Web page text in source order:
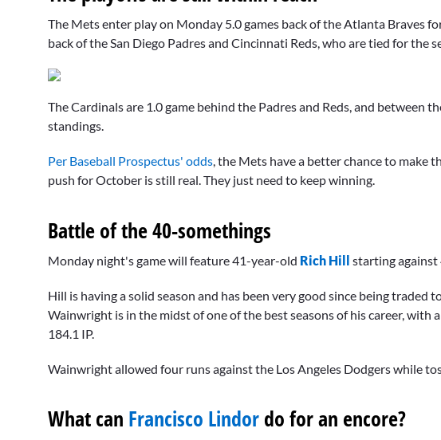
The Mets enter play on Monday 5.0 games back of the Atlanta Braves
back of the San Diego Padres and Cincinnati Reds, who are tied for the
The Cardinals are 1.0 game behind the Padres and Reds, and between
standings.
Per Baseball Prospectus' odds, the Mets have a better chance to make
push for October is still real. They just need to keep winning.
Battle of the 40-somethings
Monday night's game will feature 41-year-old Rich Hill starting
Hill is having a solid season and has been very good since being traded
Wainwright is in the midst of one of the best seasons of his career, with
184.1 IP.
Wainwright allowed four runs against the Los Angeles Dodgers while
What can Francisco Lindordo for an encore?